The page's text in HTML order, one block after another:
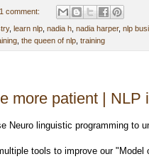
1 comment:
, learn nlp nadia h nadia harper, nlp
the queen of nlp training
more patient | NLP
Neuro linguistic programming to
tools to improve our "Model